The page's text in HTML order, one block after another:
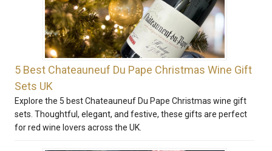
5 Best Chateauneuf Du Pape Christmas Wine Gift
Sets UK
Explore the 5 best Chateauneuf Du Pape Christmas wine gift
sets. Thoughtful, elegant, and festive, these gifts are perfect
for red wine lovers across the UK.